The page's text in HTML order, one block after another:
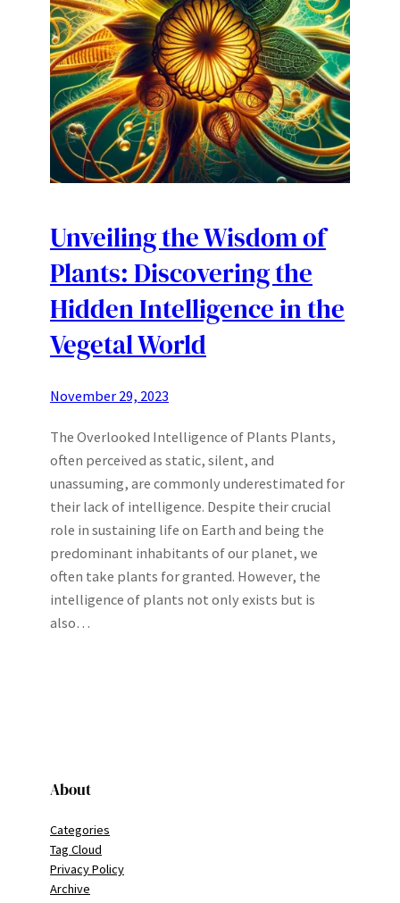
Unveiling the Wisdom of
Plants: Discovering the
Hidden Intelligence in the
Vegetal World
November 29, 2023
The Overlooked Intelligence of Plants Plants,
often perceived as static, silent, and
unassuming, are commonly underestimated for
their lack of intelligence. Despite their crucial
role in sustaining life on Earth and being the
predominant inhabitants of our planet, we
often take plants for granted. However, the
intelligence of plants not only exists but is
also…
About
Categories
Tag Cloud
Privacy Policy
Archive